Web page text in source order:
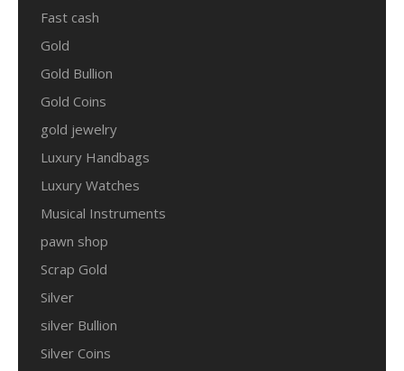
Fast cash
Gold
Gold Bullion
Gold Coins
gold jewelry
Luxury Handbags
Luxury Watches
Musical Instruments
pawn shop
Scrap Gold
Silver
silver Bullion
Silver Coins